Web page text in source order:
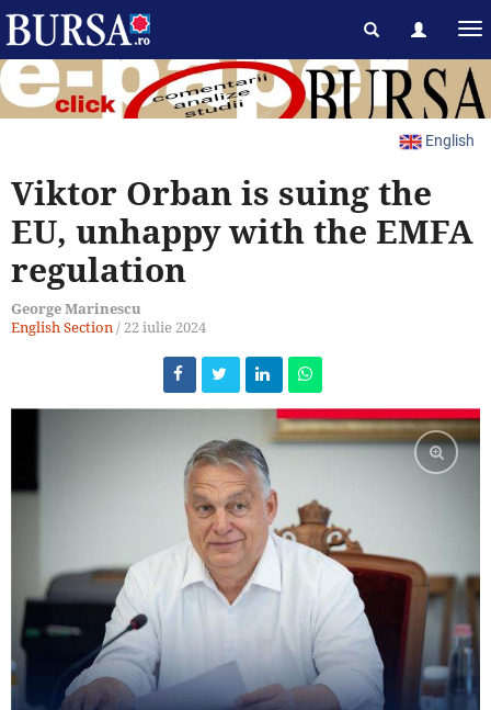
English
Viktor Orban is suing the
EU, unhappy with the EMFA
regulation
George Marinescu
English Section/22 iulie 2024